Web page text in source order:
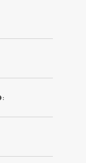
CREDITS” (LINE
IN ALLOWANCE"
LINE 7C ON SAMPLE
:
CONTRACT.